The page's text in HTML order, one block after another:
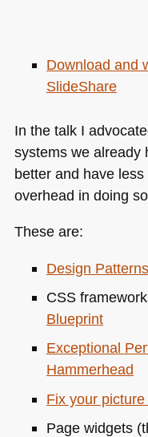
Download and
SlideShare
In the talk I
systems we already
better and have
overhead in doing
These are:
Design Patterns
CSS
Blueprint
Exceptional
Hammerhead
Fix your
Page widgets